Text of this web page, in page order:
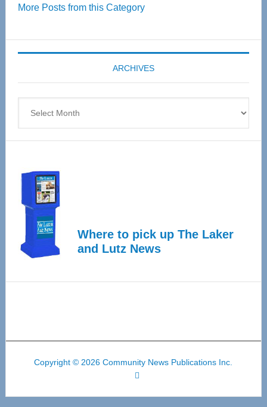
55
Expo
coming
April
More Posts from this Category
ARCHIVES
Where to pick up The Laker
and Lutz News
Copyright © 2026 Community News Publications Inc.
